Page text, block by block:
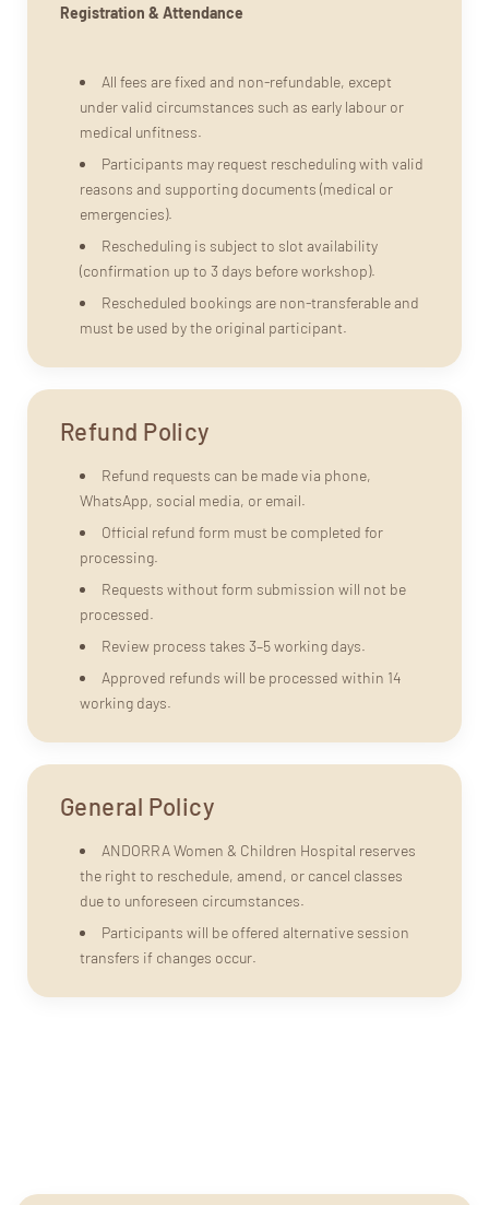
Registration & Attendance
All fees are fixed and non-refundable, except
under valid circumstances such as early labour or
medical unfitness.
Participants may request rescheduling with valid
reasons and supporting documents (medical or
emergencies).
Rescheduling is subject to slot availability
(confirmation up to 3 days before workshop).
Rescheduled bookings are non-transferable and
must be used by the original participant.
Refund Policy
Refund requests can be made via phone,
WhatsApp, social media, or email.
Official refund form must be completed for
processing.
Requests without form submission will not be
processed.
Review process takes 3–5 working days.
Approved refunds will be processed within 14
working days.
General Policy
ANDORRA Women & Children Hospital reserves
the right to reschedule, amend, or cancel classes
due to unforeseen circumstances.
Participants will be offered alternative session
transfers if changes occur.